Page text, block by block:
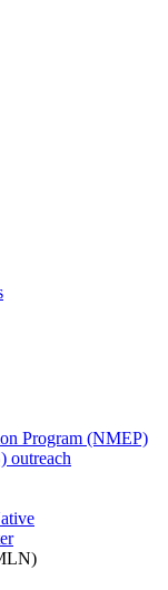
Program (NMEP)
outreach